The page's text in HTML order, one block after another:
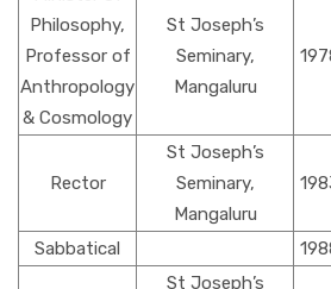
Philosophy,
Professor of
Anthropology
& Cosmology
St Joseph’s
Seminary,
Mangaluru
Rector
St Joseph’s
Seminary,
Mangaluru
Sabbatical
St Joseph’s